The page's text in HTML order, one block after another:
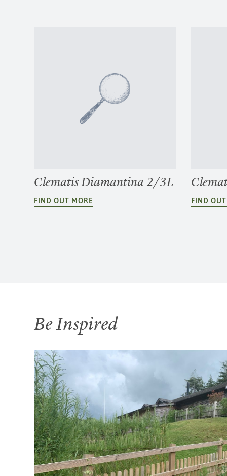
Clematis Diamantina 2/3L
FIND OUT MORE FIND
Be Inspired